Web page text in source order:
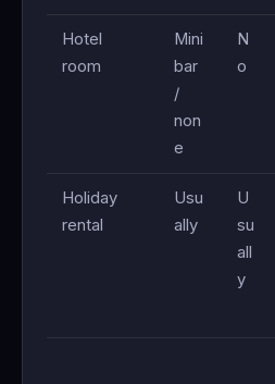
Hotel
room
Mini
bar
/
non
e
N
o
Holiday
rental
Usu
ally
U
su
all
y